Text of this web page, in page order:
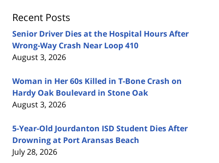
Recent Posts
Senior Driver Dies at the Hospital Hours After
Wrong-Way Crash Near Loop 410
August 3, 2026
Woman in Her 60s Killed in T-Bone Crash on
Hardy Oak Boulevard in Stone Oak
August 3, 2026
5-Year-Old Jourdanton ISD Student Dies After
Drowning at Port Aransas Beach
July 28, 2026